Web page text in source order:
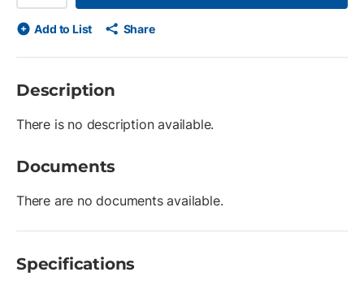
Add to List Share
Description
There is no description available.
Documents
There are no documents available.
Specifications